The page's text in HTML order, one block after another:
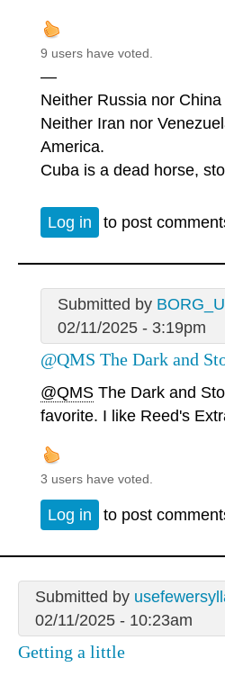
9 users have voted.
—
Neither Russia nor
Neither Iran nor
America.
Cuba is a dead horse,
Log in to post
Submitted by
02/11/2025 - 3:19pm
@QMS The Dark and
@QMS The Dark and
favorite. I like Reed's
3 users have voted.
Log in to post
Submitted by
02/11/2025 - 10:23am
Getting a little